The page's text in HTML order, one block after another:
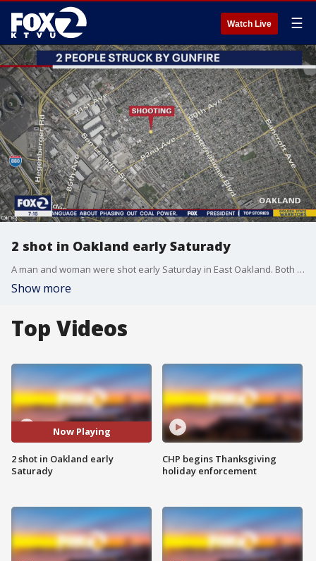
Watch Live ☰
2 shot in Oakland early Saturady
A man and woman were shot early Saturday in East Oakland. Both were listed in stable condition, according to authorities.
Show more
Top Videos
Now Playing
2 shot in Oakland early
Saturady
CHP begins Thanksgiving
holiday enforcement